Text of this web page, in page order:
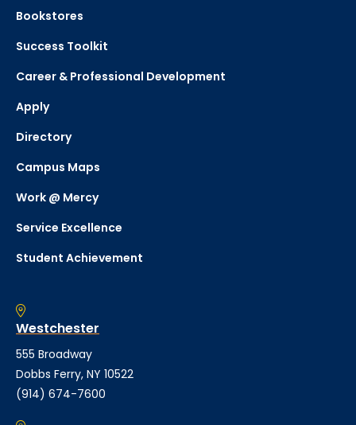
Bookstores
Success Toolkit
Career & Professional Development
Apply
Directory
Campus Maps
Work @ Mercy
Service Excellence
Student Achievement
Westchester
555 Broadway
Dobbs Ferry, NY 10522
(914) 674-7600